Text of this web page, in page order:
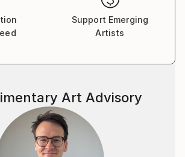
Support Emerging
Artists
Art Advisory